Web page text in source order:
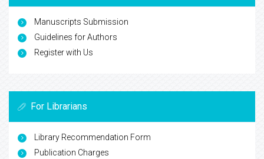
Manuscripts Submission
Guidelines for Authors
Register with Us
For Librarians
Library Recommendation Form
Publication Charges